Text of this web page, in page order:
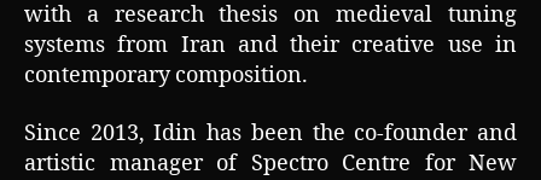
with a research thesis on medieval tuning
systems from Iran and their creative use in
contemporary composition.
Since 2013, Idin has been the co-founder and
artistic manager of Spectro Centre for New